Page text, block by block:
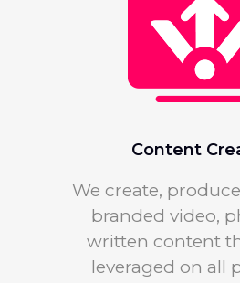
Content
We create,
branded video,
written content
leveraged on all